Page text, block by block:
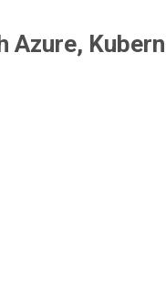
Azure,